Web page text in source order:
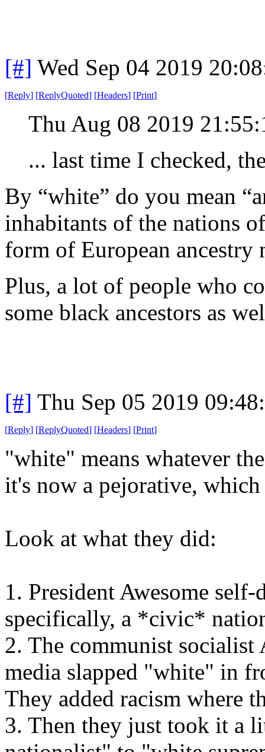
[#] Wed Sep 04 2019
[Reply] [ReplyQuoted] [Headers] [Print]
Thu Aug 08 2019
... last time I checked,
By “white” do you mean
inhabitants of the nations
form of European ancestry
Plus, a lot of people who
some black ancestors as
[#] Thu Sep 05 2019
[Reply] [ReplyQuoted] [Headers] [Print]
"white" means whatever
it's now a pejorative,
Look at what they did:
1. President Awesome
specifically, a *civic*
2. The communist
media slapped "white" in
They added racism where
3. Then they just took it a